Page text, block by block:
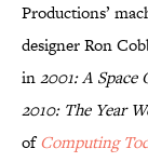
Productions’
designer Ron
in2001: A Space
2010: The Year
ofComputing